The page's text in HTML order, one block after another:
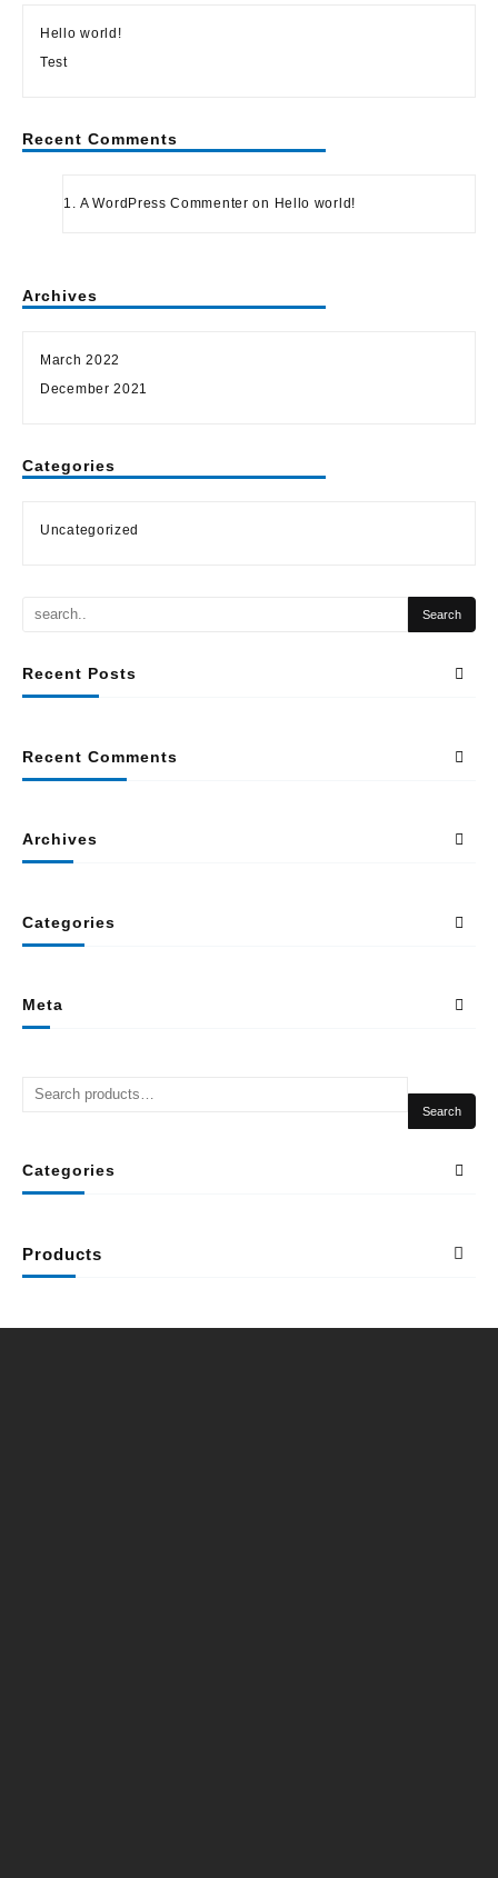
Hello world!
Test
Recent Comments
A WordPress Commenter on Hello world!
Archives
March 2022
December 2021
Categories
Uncategorized
Recent Posts
Recent Comments
Archives
Categories
Meta
Search
Categories
Products